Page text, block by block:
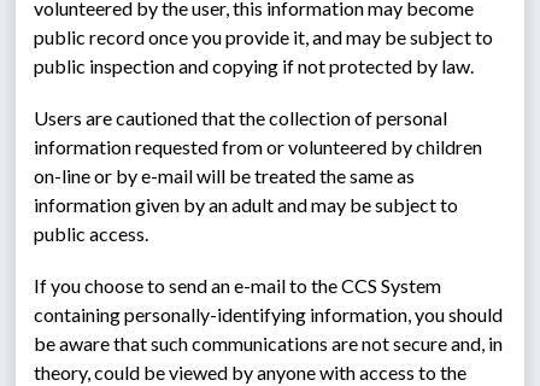
volunteered by the user, this information may become
public record once you provide it, and may be subject to
public inspection and copying if not protected by law.
Users are cautioned that the collection of personal
information requested from or volunteered by children
on-line or by e-mail will be treated the same as
information given by an adult and may be subject to
public access.
If you choose to send an e-mail to the CCS System
containing personally-identifying information, you should
be aware that such communications are not secure and, in
theory, could be viewed by anyone with access to the